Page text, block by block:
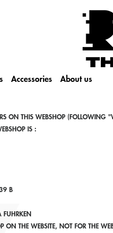
Accessories About us
ON THIS WEBSHOP (FOLLOWING
IS :
B
FUHRKEN
ON THE WEBSITE, NOT FOR THE